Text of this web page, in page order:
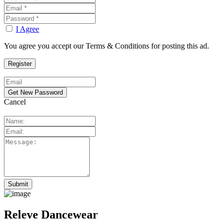
I Agree
You agree you accept our Terms & Conditions for posting this ad.
Cancel
Releve Dancewear